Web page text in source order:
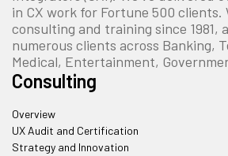
in CX work for Fortune 500 clients.
consulting and training since 1981,
numerous clients across Banking,
Medical, Entertainment,
Consulting
Overview
UX Audit and Certification
Strategy and Innovation